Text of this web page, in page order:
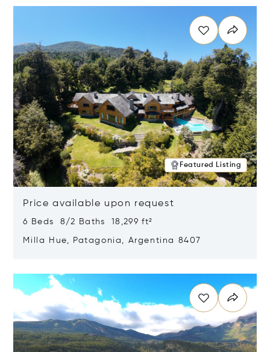
Featured Listing
Price available upon request
6 Beds 8/2 Baths 18,299 ft²
Milla Hue, Patagonia, Argentina 8407